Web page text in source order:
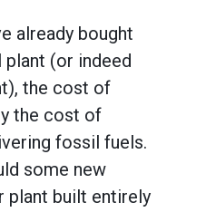
already bought
plant (or indeed
the cost of
the cost of
fossil fuels.
some new
plant built entirely